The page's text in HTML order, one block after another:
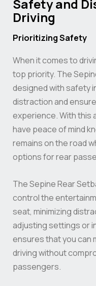
Safety and
Driving
Prioritizing Safety
When it comes to
top priority. The
designed with safety
distraction and
experience. With this
have peace of mind
remains on the road
options for rear
The Sepine Rear
control the
seat, minimizing
adjusting settings or
ensures that you can
driving without
passengers.